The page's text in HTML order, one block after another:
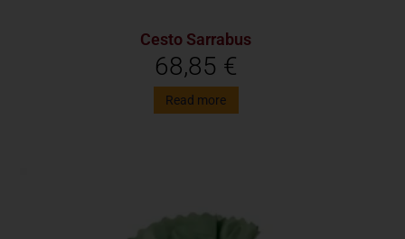
Cesto Sarrabus
68,85 €
Read more